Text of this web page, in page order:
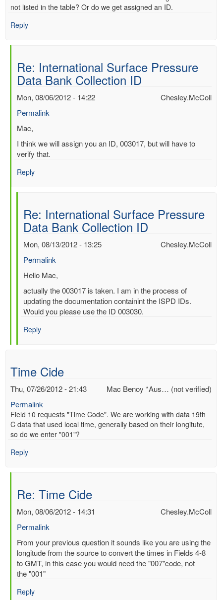
not listed in the table? Or do we get assigned an ID.
Reply
Re: International Surface Pressure
Data Bank Collection ID
Chesley.McColl
Mon, 08/06/2012 - 14:22
Permalink
In
to
International
Surface
Data
Collection
by
Mac
*Aus…
(not
Mac,
I think we will assign you an ID, 003017, but will have to
verify that.
Reply
Re: International Surface Pressure
Data Bank Collection ID
Chesley.McColl
Mon, 08/13/2012 - 13:25
Permalink
In
to
Re:
International
Surface
Collection
ID
by
Chesley.McColl
Hello Mac,
actually the 003017 is taken. I am in the process of
updating the documentation containint the ISPD IDs.
Would you please use the ID 003030.
Reply
Time Cide
Mac Benoy *Aus… (not verified)
Thu, 07/26/2012 - 21:43
Permalink
Field 10 requests "Time Code". We are working with data 19th
C data that used local time, generally based on their longitute,
so do we enter "001"?
Reply
Re: Time Cide
Chesley.McColl
Mon, 08/06/2012 - 14:31
Permalink
In
reply
to
Time
by
From your previous question it sounds like you are using the
longitude from the source to convert the times in Fields 4-8
to GMT, in this case you would need the "007"code, not
the "001"
Reply